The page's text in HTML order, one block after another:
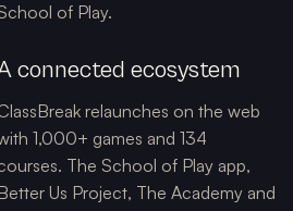
of Play.
connected ecosystem
relaunches on the web
1,000+ games and 134
The School of Play app,
Us Project, The Academy and